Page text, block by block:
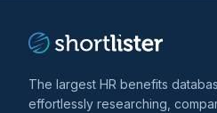
The largest HR benefits
effortlessly researching,